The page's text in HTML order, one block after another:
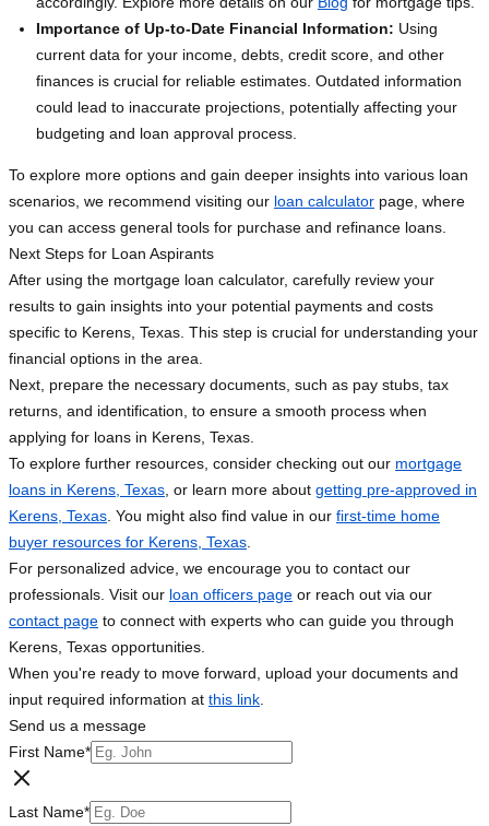
Importance of Up-to-Date Financial Information: Using
current data for your income, debts, credit score, and other
finances is crucial for reliable estimates. Outdated information
could lead to inaccurate projections, potentially affecting your
budgeting and loan approval process.
To explore more options and gain deeper insights into various loan
scenarios, we recommend visiting our loan calculator page, where
you can access general tools for purchase and refinance loans.
Next Steps for Loan Aspirants
After using the mortgage loan calculator, carefully review your
results to gain insights into your potential payments and costs
specific to Kerens, Texas. This step is crucial for understanding your
financial options in the area.
Next, prepare the necessary documents, such as pay stubs, tax
returns, and identification, to ensure a smooth process when
applying for loans in Kerens, Texas.
To explore further resources, consider checking out our mortgage
loans in Kerens, Texas , or learn more about getting pre-approved in
Kerens, Texas . You might also find value in our first-time home
buyer resources for Kerens, Texas
For personalized advice, we encourage you to contact our
professionals. Visit our loan officers page or reach out via our
contact page to connect with experts who can guide you through
Kerens, Texas opportunities.
When you're ready to move forward, upload your documents and
input required information at this link
Send us a message
First Name*
Last Name*